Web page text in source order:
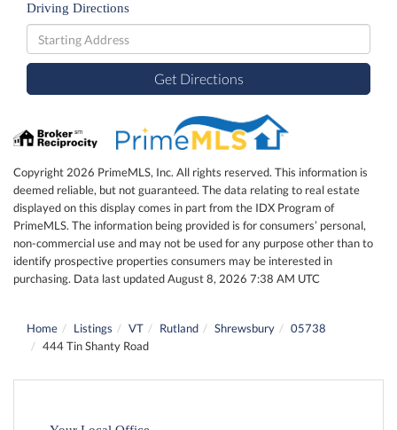
Driving Directions
Driving
Directions
Get Directions
Copyright 2026 PrimeMLS, Inc. All rights reserved. This information is
deemed reliable, but not guaranteed. The data relating to real estate
displayed on this display comes in part from the IDX Program of
PrimeMLS. The information being provided is for consumers’ personal,
non-commercial use and may not be used for any purpose other than to
identify prospective properties consumers may be interested in
purchasing. Data last updated August 8, 2026 7:38 AM UTC
Home Listings VT Rutland Shrewsbury
05738
444 Tin Shanty Road